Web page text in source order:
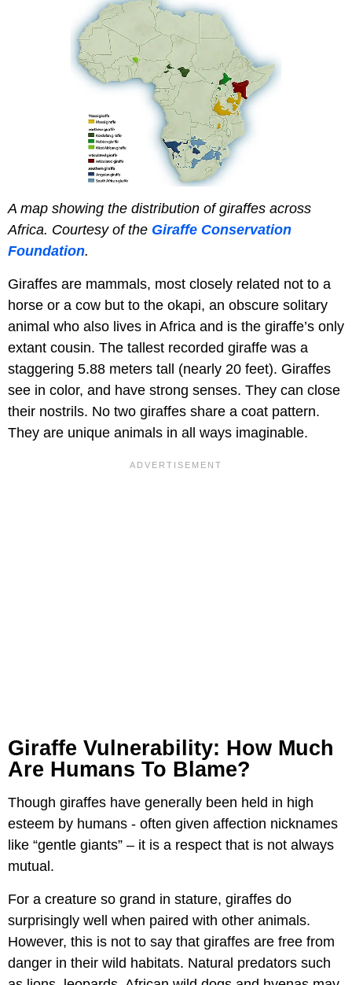
A map showing the distribution of giraffes across
Africa. Courtesy of the Giraffe Conservation
Foundation.
Giraffes are mammals, most closely related not to a
horse or a cow but to the okapi, an obscure solitary
animal who also lives in Africa and is the giraffe’s only
extant cousin. The tallest recorded giraffe was a
staggering 5.88 meters tall (nearly 20 feet). Giraffes
see in color, and have strong senses. They can close
their nostrils. No two giraffes share a coat pattern.
They are unique animals in all ways imaginable.
Giraffe Vulnerability: How Much
Are Humans To Blame?
Though giraffes have generally been held in high
esteem by humans - often given affection nicknames
like “gentle giants” – it is a respect that is not always
mutual.
For a creature so grand in stature, giraffes do
surprisingly well when paired with other animals.
However, this is not to say that giraffes are free from
danger in their wild habitats. Natural predators such